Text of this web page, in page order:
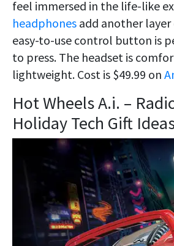
feel immersed in the life-like
headphones add another
easy-to-use control button is
to press. The headset is
lightweight. Cost is $49.99 on
Hot Wheels A.i. –
Holiday Tech Gift